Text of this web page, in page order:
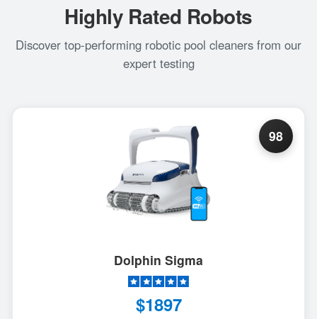
Highly Rated Robots
Discover top-performing robotic pool cleaners from our
expert testing
98
Dolphin Sigma
$1897